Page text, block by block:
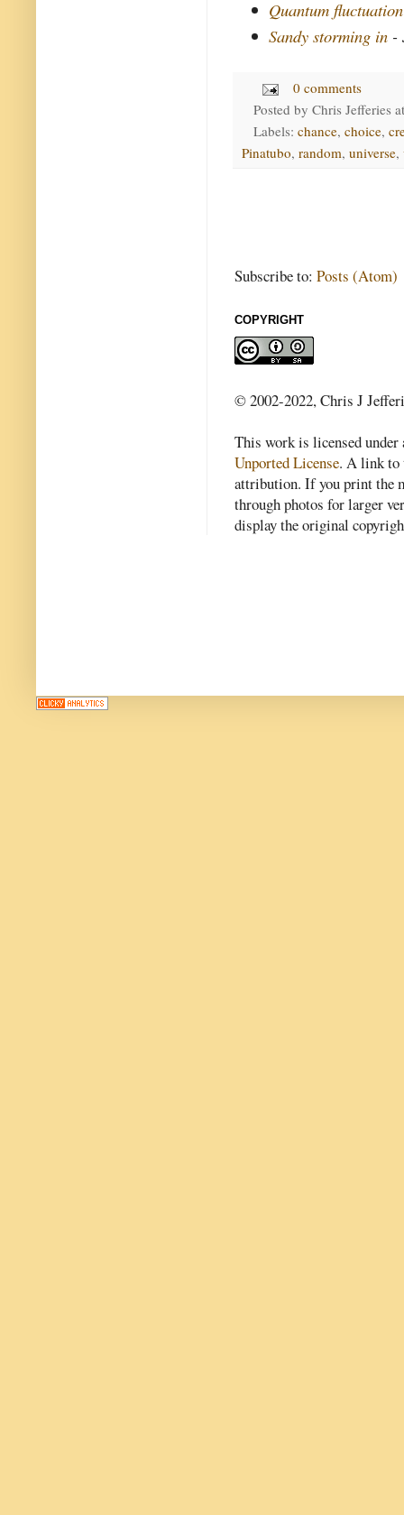
Quantum fluctuation
Sandy storming in -
0 comments
Posted by Chris Jefferies
Labels: chance, choice,
Pinatubo, random, universe,
Subscribe to: Posts (Atom)
COPYRIGHT
© 2002-2022, Chris J
This work is licensed
Unported License. A link to
attribution. If you print the
through photos for larger
display the original